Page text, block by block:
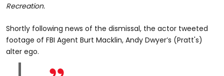
Recreation.
Shortly following news of the dismissal, the actor tweeted
footage of FBI Agent Burt Macklin, Andy Dwyer’s (Pratt's)
alter ego.